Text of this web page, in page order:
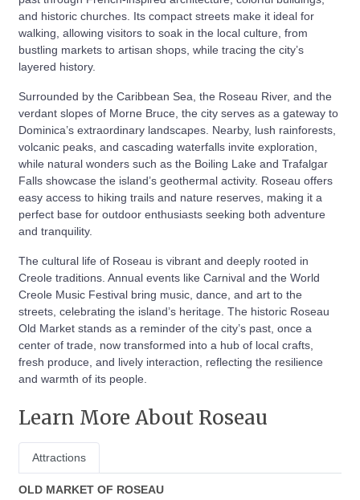
and historic churches. Its compact streets make it ideal for
walking, allowing visitors to soak in the local culture, from
bustling markets to artisan shops, while tracing the city’s
layered history.
Surrounded by the Caribbean Sea, the Roseau River, and the
verdant slopes of Morne Bruce, the city serves as a gateway to
Dominica’s extraordinary landscapes. Nearby, lush rainforests,
volcanic peaks, and cascading waterfalls invite exploration,
while natural wonders such as the Boiling Lake and Trafalgar
Falls showcase the island’s geothermal activity. Roseau offers
easy access to hiking trails and nature reserves, making it a
perfect base for outdoor enthusiasts seeking both adventure
and tranquility.
The cultural life of Roseau is vibrant and deeply rooted in
Creole traditions. Annual events like Carnival and the World
Creole Music Festival bring music, dance, and art to the
streets, celebrating the island’s heritage. The historic Roseau
Old Market stands as a reminder of the city’s past, once a
center of trade, now transformed into a hub of local crafts,
fresh produce, and lively interaction, reflecting the resilience
and warmth of its people.
Learn More About Roseau
Attractions
OLD MARKET OF ROSEAU